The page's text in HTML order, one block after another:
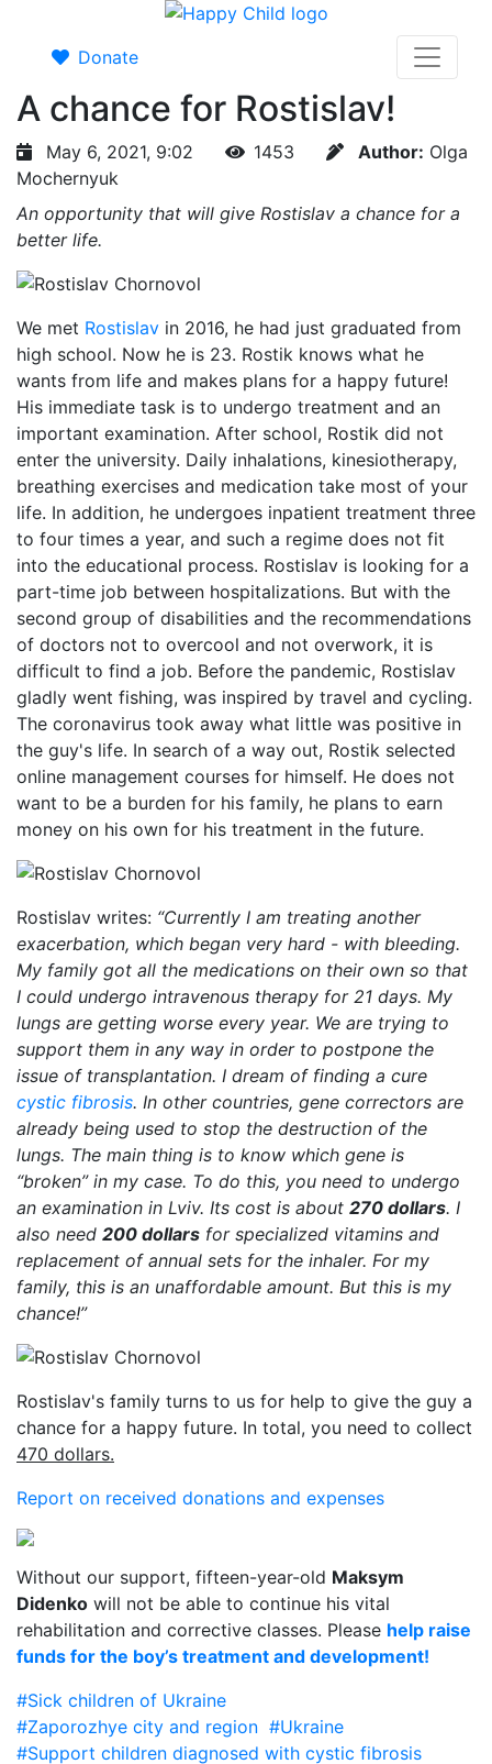
Donate
A chance for Rostislav!
May 6, 2021, 9:02 1453 Author: Olga
Mochernyuk
An opportunity that will give Rostislav a chance for a
better life.
We met Rostislav in 2016, he had just graduated from
high school. Now he is 23. Rostik knows what he
wants from life and makes plans for a happy future!
His immediate task is to undergo treatment and an
important examination. After school, Rostik did not
enter the university. Daily inhalations, kinesiotherapy,
breathing exercises and medication take most of your
life. In addition, he undergoes inpatient treatment three
to four times a year, and such a regime does not fit
into the educational process. Rostislav is looking for a
part-time job between hospitalizations. But with the
second group of disabilities and the recommendations
of doctors not to overcool and not overwork, it is
difficult to find a job. Before the pandemic, Rostislav
gladly went fishing, was inspired by travel and cycling.
The coronavirus took away what little was positive in
the guy's life. In search of a way out, Rostik selected
online management courses for himself. He does not
want to be a burden for his family, he plans to earn
money on his own for his treatment in the future.
Rostislav writes: “Currently I am treating another
exacerbation, which began very hard - with bleeding.
My family got all the medications on their own so that
I could undergo intravenous therapy for 21 days. My
lungs are getting worse every year. We are trying to
support them in any way in order to postpone the
issue of transplantation. I dream of finding a cure
cystic fibrosis. In other countries, gene correctors are
already being used to stop the destruction of the
lungs. The main thing is to know which gene is
“broken” in my case. To do this, you need to undergo
an examination in Lviv. Its cost is about 270 dollars. I
also need 200 dollars for specialized vitamins and
replacement of annual sets for the inhaler. For my
family, this is an unaffordable amount. But this is my
chance!”
Rostislav's family turns to us for help to give the guy a
chance for a happy future. In total, you need to collect
470 dollars.
Report on received donations and expenses
Without our support, fifteen-year-old Maksym
Didenko will not be able to continue his vital
rehabilitation and corrective classes. Please help raise
funds for the boy’s treatment and development!
#Sick children of Ukraine
#Zaporozhye city and region #Ukraine
#Support children diagnosed with cystic fibrosis